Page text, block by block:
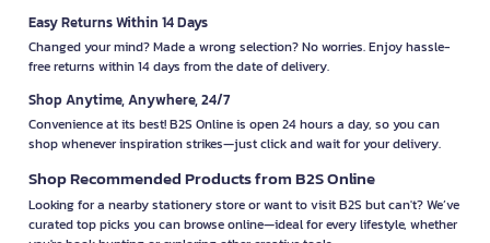
Easy Returns Within 14 Days
Changed your mind? Made a wrong selection? No worries. Enjoy hassle-
free returns within 14 days from the date of delivery.
Shop Anytime, Anywhere, 24/7
Convenience at its best! B2S Online is open 24 hours a day, so you can
shop whenever inspiration strikes—just click and wait for your delivery.
Shop Recommended Products from B2S Online
Looking for a nearby stationery store or want to visit B2S but can't? We’ve
curated top picks you can browse online—ideal for every lifestyle, whether